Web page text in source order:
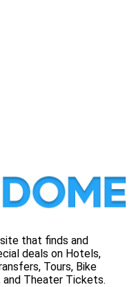
that finds and
deals on Hotels,
Tours, Bike
and Theater Tickets.